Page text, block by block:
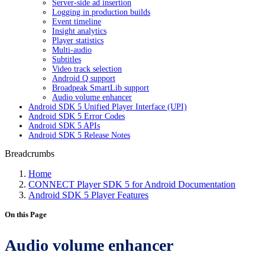
Server-side ad insertion
Logging in production builds
Event timeline
Insight analytics
Player statistics
Multi-audio
Subtitles
Video track selection
Android Q support
Broadpeak SmartLib support
Audio volume enhancer
Android SDK 5 Unified Player Interface (UPI)
Android SDK 5 Error Codes
Android SDK 5 APIs
Android SDK 5 Release Notes
Breadcrumbs
Home
CONNECT Player SDK 5 for Android Documentation
Android SDK 5 Player Features
On this Page
Audio volume enhancer